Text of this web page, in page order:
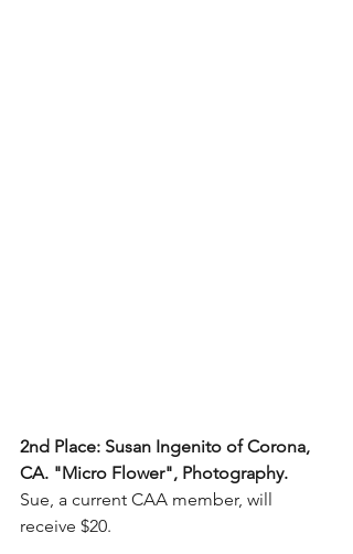
2nd Place: Susan Ingenito of Corona,
CA. "Micro Flower", Photography.
Sue, a current CAA member, will
receive $20.